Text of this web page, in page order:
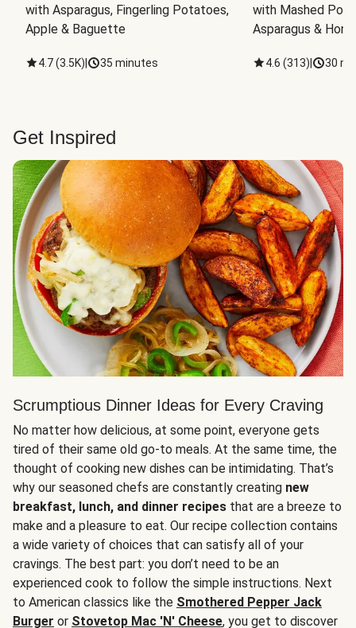
with Asparagus, Fingerling Potatoes,
Apple & Baguette
4.7(3.5K) 35 minutes
with Mashed
Asparagus &
4.6 (313) 30
Get Inspired
Scrumptious Dinner Ideas for Every Craving
No matter how delicious, at some point, everyone gets
tired of their same old go-to meals. At the same time, the
thought of cooking new dishes can be intimidating. That’s
why our seasoned chefs are constantly creating new
breakfast, lunch, and dinner recipes that are a breeze to
make and a pleasure to eat. Our recipe collection contains
a wide variety of choices that can satisfy all of your
cravings. The best part: you don’t need to be an
experienced cook to follow the simple instructions. Next
to American classics like the Smothered Pepper Jack
Burger or Stovetop Mac 'N' Cheese, you get to discover